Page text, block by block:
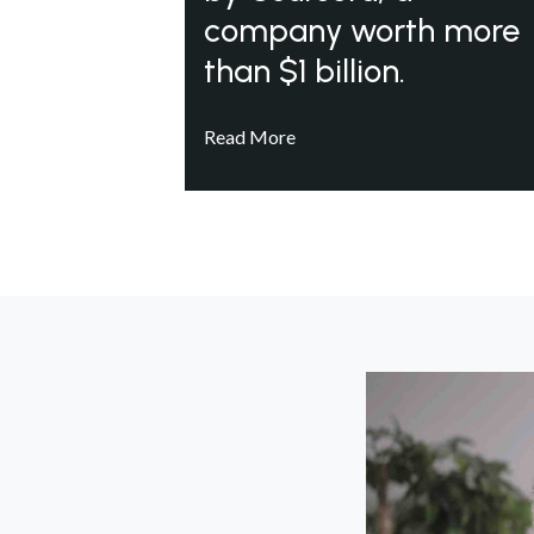
company worth more
than $1 billion.
Read More